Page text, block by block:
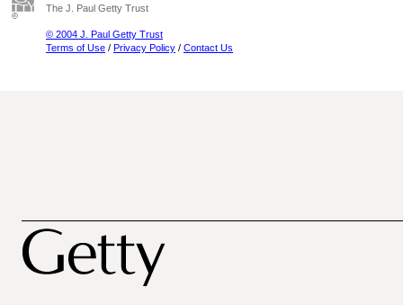
The J. Paul Getty Trust
© 2004 J. Paul Getty Trust
Terms of Use / Privacy Policy / Contact Us